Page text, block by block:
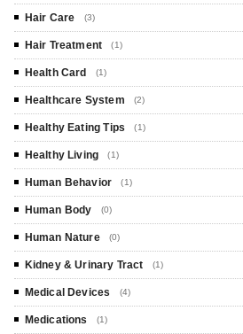
Hair Care (3)
Hair Treatment (1)
Health Card (1)
Healthcare System (2)
Healthy Eating Tips (1)
Healthy Living (1)
Human Behavior (1)
Human Body (0)
Human Nature (0)
Kidney & Urinary Tract (1)
Medical Devices (4)
Medications (1)